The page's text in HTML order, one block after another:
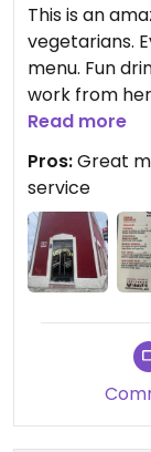
This is an
vegetarians.
menu. Fun
work from
can’t believe
but they said
Read more
Pros:Great
service